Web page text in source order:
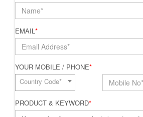
EMAIL*
YOUR MOBILE / PHONE*
Country Code*
PRODUCT & KEYWORD*